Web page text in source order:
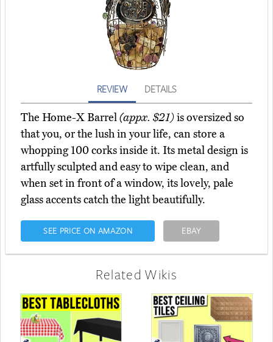
REVIEW DETAILS
The Home-X Barrel(appx. $21)is oversized so
that you, or the lush in your life, can store a
whopping 100 corks inside it. Its metal design is
artfully sculpted and easy to wipe clean, and
when set in front of a window, its lovely, pale
glass accents catch the light beautifully.
SEE PRICE ON AMAZON EBAY
Related Wikis